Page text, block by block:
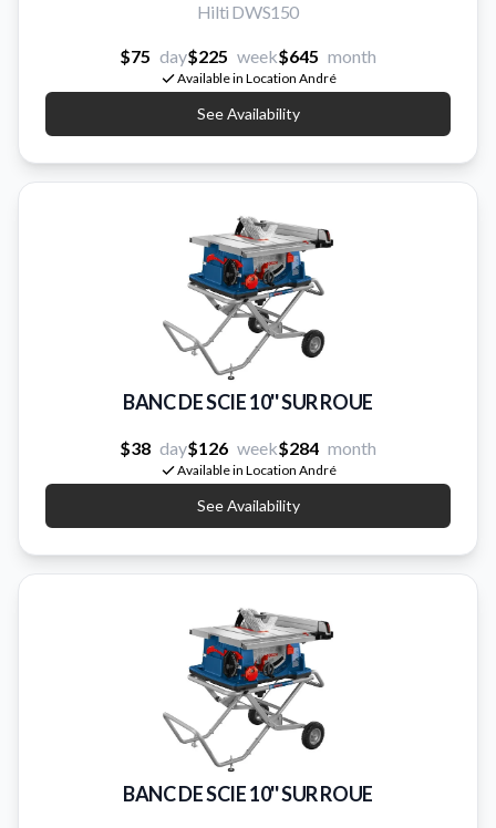
Hilti DWS150
$75 day$225 week$645 month
Available in Location André
See Availability
BANC DE SCIE 10'' SUR ROUE
$38 day$126 week$284 month
Available in Location André
See Availability
BANC DE SCIE 10'' SUR ROUE